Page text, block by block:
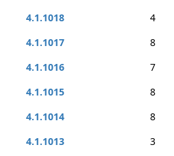
4.1.1018
4
4.1.1017
8
4.1.1016
7
4.1.1015
8
4.1.1014
8
4.1.1013
3